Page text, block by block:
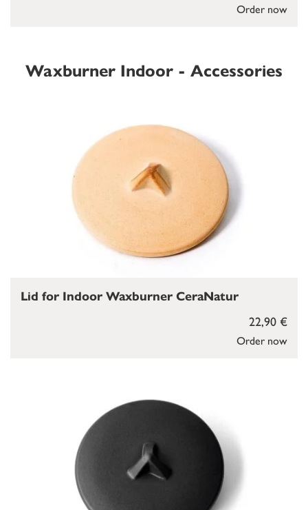
Order now
Waxburner Indoor - Accessories
Order now
22,90 €
Lid for Indoor Waxburner CeraNatur